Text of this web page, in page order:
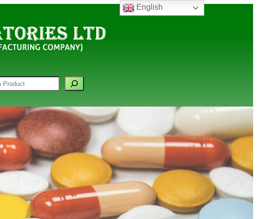
English